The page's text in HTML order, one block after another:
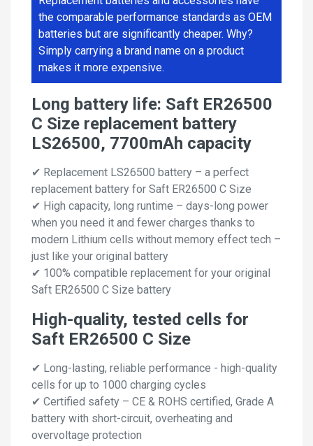
the comparable performance standards as OEM
batteries but are significantly cheaper. Why?
Simply carrying a brand name on a product
makes it more expensive.
Long battery life: Saft ER26500
C Size replacement battery
LS26500, 7700mAh capacity
✔ Replacement LS26500 battery – a perfect
replacement battery for Saft ER26500 C Size
✔ High capacity, long runtime – days-long power
when you need it and fewer charges thanks to
modern Lithium cells without memory effect tech –
just like your original battery
✔ 100% compatible replacement for your original
Saft ER26500 C Size battery
High-quality, tested cells for
Saft ER26500 C Size
✔ Long-lasting, reliable performance - high-quality
cells for up to 1000 charging cycles
✔ Certified safety – CE & ROHS certified, Grade A
battery with short-circuit, overheating and
overvoltage protection